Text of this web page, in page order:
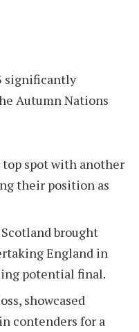
significantly
Autumn Nations
spot with another
their position as
brought
England in
potential final.
showcased
contenders for a